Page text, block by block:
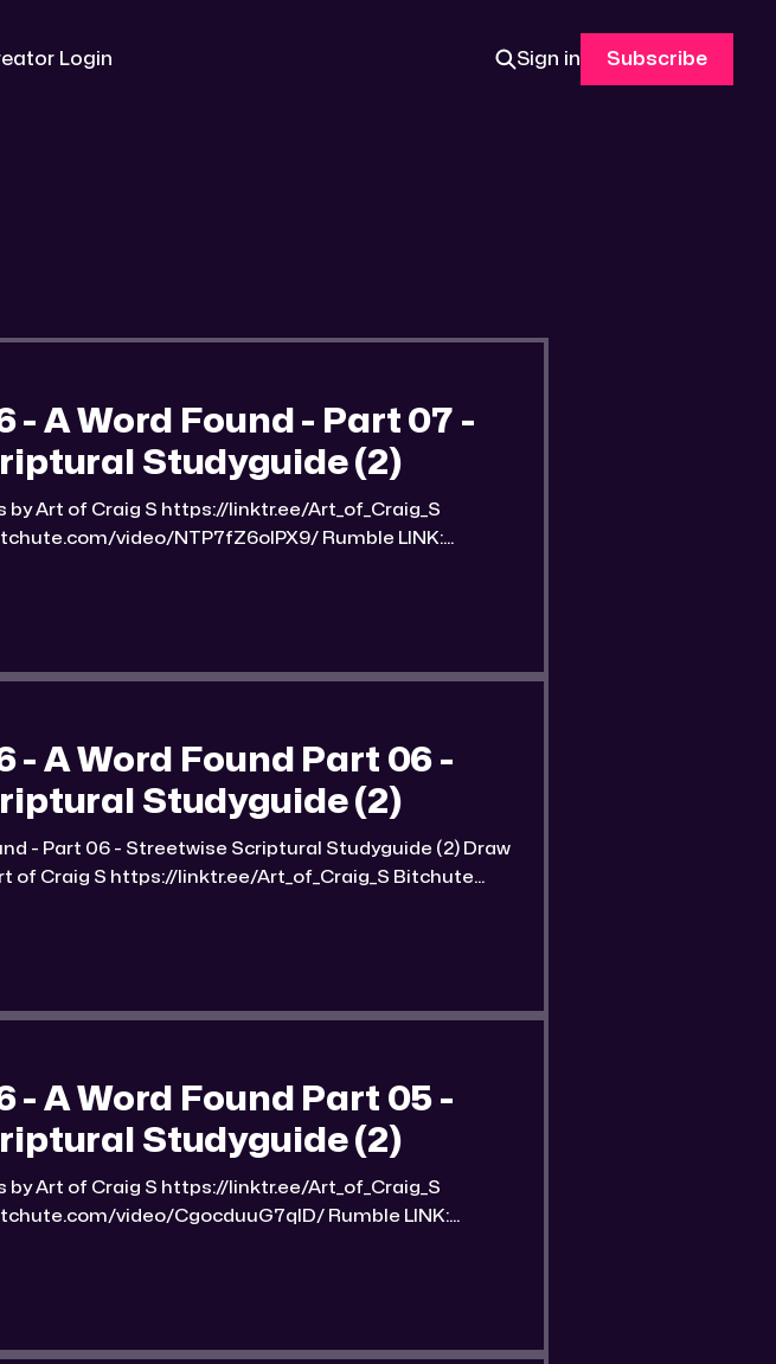
Login Sign in Subscribe
- A Word Found - Part 07 -
Studyguide (2)
by Art of Craig S https://linktr.ee/Art_of_Craig_S
video/NTP7fZ6olPX9/ Rumble LINK:
Link to an image of the
- A Word Found Part 06 -
Studyguide (2)
- Part 06 - Streetwise Scriptural Studyguide (2) Draw
Craig S https://linktr.ee/Art_of_Craig_S Bitchute
- A Word Found Part 05 -
Studyguide (2)
video/CgocduuG7qID/ Rumble LINK:
Link to an image of the